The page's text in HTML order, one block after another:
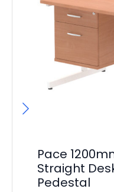
Pace
Straight
Pedestal